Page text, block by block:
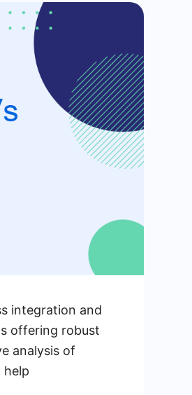
integration and
offering robust
analysis of
help